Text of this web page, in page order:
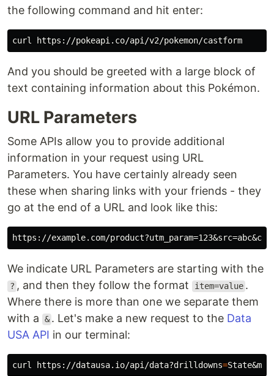
the following command and hit enter:
And you should be greeted with a large block of
text containing information about this Pokémon.
URL Parameters
Some APIs allow you to provide additional
information in your request using URL
Parameters. You have certainly already seen
these when sharing links with your friends - they
go at the end of a URL and look like this:
We indicate URL Parameters are starting with the
? , and then they follow the format item=value .
Where there is more than one we separate them
with a
& . Let's make a new request to the Data
USA API in our terminal:
curl https://datausa.io/api/data?drilldowns=